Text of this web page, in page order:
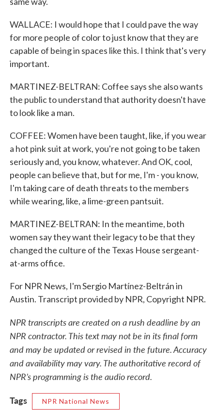
WALLACE: I would hope that I could pave the way
for more people of color to just know that they are
capable of being in spaces like this. I think that's very
important.
MARTINEZ-BELTRAN: Coffee says she also wants
the public to understand that authority doesn't have
to look like a man.
COFFEE: Women have been taught, like, if you wear
a hot pink suit at work, you're not going to be taken
seriously and, you know, whatever. And OK, cool,
people can believe that, but for me, I'm - you know,
I'm taking care of death threats to the members
while wearing, like, a lime-green pantsuit.
MARTINEZ-BELTRAN: In the meantime, both
women say they want their legacy to be that they
changed the culture of the Texas House sergeant-
at-arms office.
For NPR News, I'm Sergio Martínez-Beltrán in
Austin. Transcript provided by NPR, Copyright NPR.
NPR transcripts are created on a rush deadline by an
NPR contractor. This text may not be in its final form
and may be updated or revised in the future. Accuracy
and availability may vary. The authoritative record of
NPR’s programming is the audio record.
Tags
NPR National News